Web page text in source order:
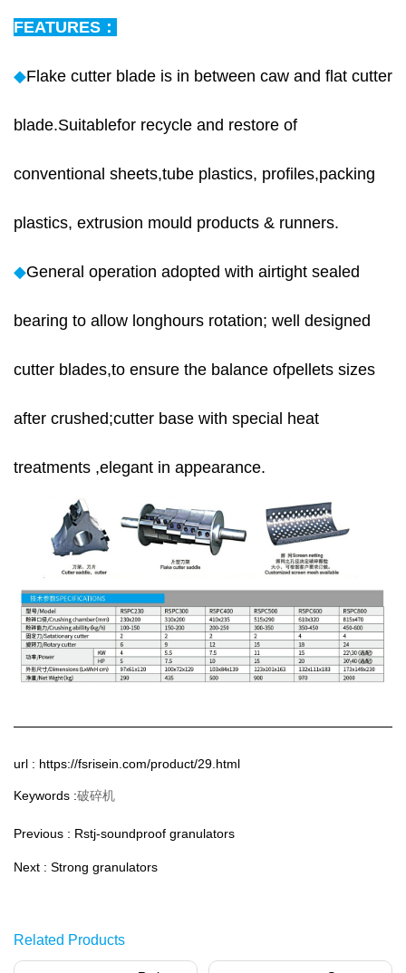
FEATURES：
◆Flake cutter blade is in between caw and flat cutter
blade.Suitablefor recycle and restore of
conventional sheets,tube plastics, profiles,packing
plastics, extrusion mould products & runners.
◆General operation adopted with airtight sealed
bearing to allow longhours rotation; well designed
cutter blades,to ensure the balance ofpellets sizes
after crushed;cutter base with special heat
treatments ,elegant in appearance.
url : https://fsrisein.com/product/29.html
Keywords :破碎机
Previous : Rstj-soundproof granulators
Next : Strong granulators
Related Products